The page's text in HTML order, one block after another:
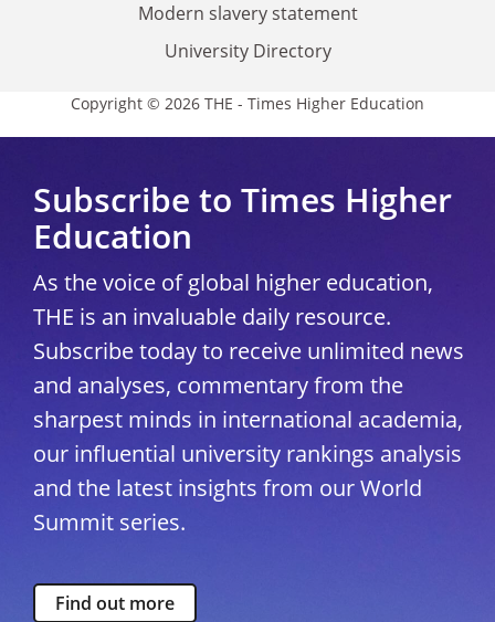
Modern slavery statement
University Directory
Copyright © 2026 THE - Times Higher Education
Subscribe to Times Higher
Education
As the voice of global higher education,
THE is an invaluable daily resource.
Subscribe today to receive unlimited news
and analyses, commentary from the
sharpest minds in international academia,
our influential university rankings analysis
and the latest insights from our World
Summit series.
Find out more